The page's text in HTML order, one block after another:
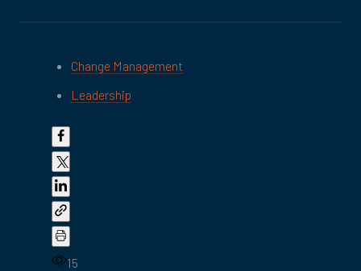
Change Management
Leadership
15